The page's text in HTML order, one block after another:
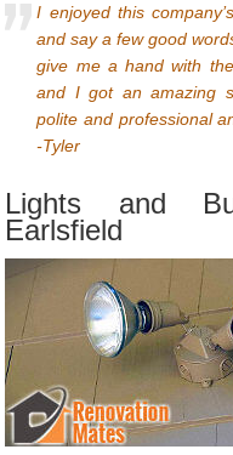
I enjoyed this
and say a few good
give me a hand with
and I got an amazing
polite and professional
-Tyler
Lights and
Earlsfield